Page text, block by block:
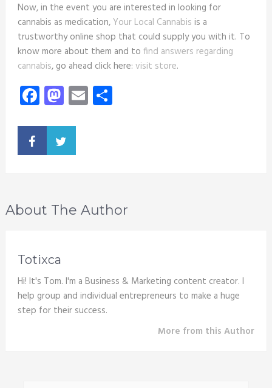
Now, in the event you are interested in looking for
cannabis as medication,Your Local Cannabis is a
trustworthy online shop that could supply you with it. To
know more about them and to find answers regarding
cannabis, go ahead click here: visit store.
Facebook
Mastodon
EmailShare
About The Author
Totixca
Hi! It's Tom. I'm a Business & Marketing content creator. I
help group and individual entrepreneurs to make a huge
step for their success.
More from this Author